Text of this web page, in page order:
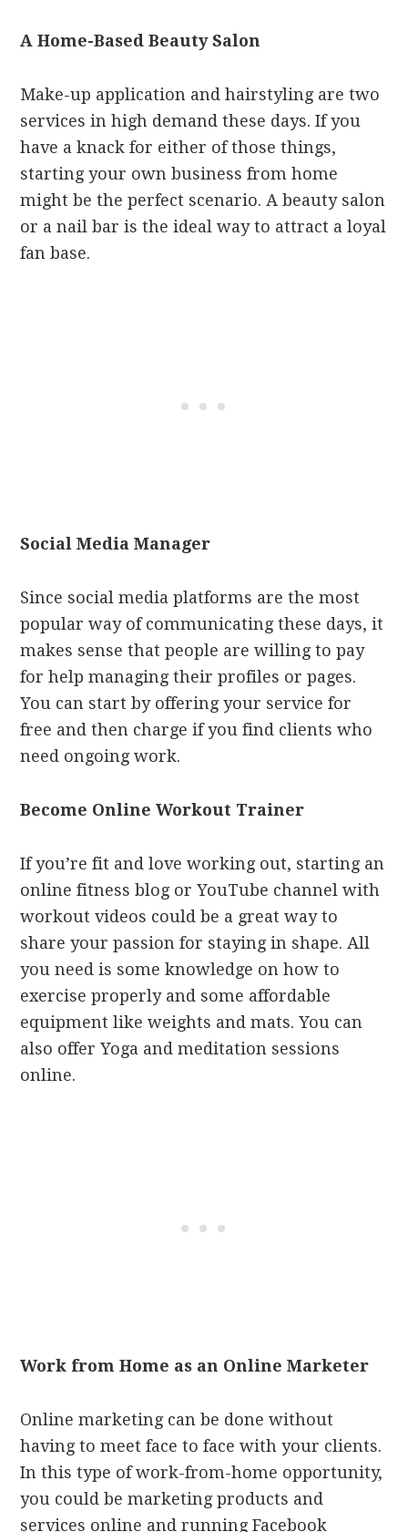
A Home-Based Beauty Salon
Make-up application and hairstyling are two
services in high demand these days. If you
have a knack for either of those things,
starting your own business from home
might be the perfect scenario. A beauty salon
or a nail bar is the ideal way to attract a loyal
fan base.
Social Media Manager
Since social media platforms are the most
popular way of communicating these days, it
makes sense that people are willing to pay
for help managing their profiles or pages.
You can start by offering your service for
free and then charge if you find clients who
need ongoing work.
Become Online Workout Trainer
If you’re fit and love working out, starting an
online fitness blog or YouTube channel with
workout videos could be a great way to
share your passion for staying in shape. All
you need is some knowledge on how to
exercise properly and some affordable
equipment like weights and mats. You can
also offer Yoga and meditation sessions
online.
Work from Home as an Online Marketer
Online marketing can be done without
having to meet face to face with your clients.
In this type of work-from-home opportunity,
you could be marketing products and
services online and running Facebook